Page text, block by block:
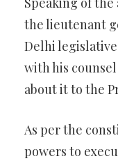
the lieutenant
Delhi
with his
about it to the
As per the
powers to